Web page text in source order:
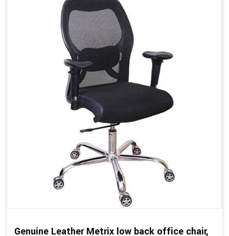
Genuine Leather Metrix low back office chair,